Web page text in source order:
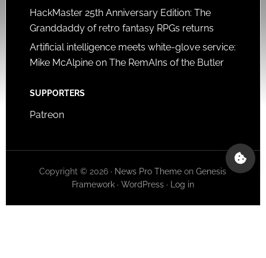
HackMaster 25th Anniversary Edition: The
Granddaddy of retro fantasy RPGs returns
Artificial intelligence meets white-glove service:
Mike McAlpine on The RemAIns of the Butler
SUPPORTERS
Patreon
Copyright © 2026 · News Pro Theme onGenesis
Framework· WordPress· Log in